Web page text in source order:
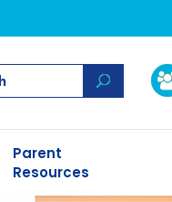
Parent
Resources